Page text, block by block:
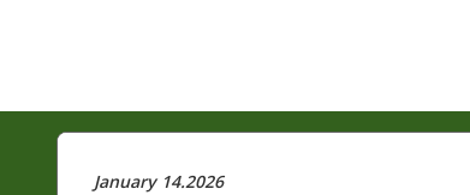
January 14.2026